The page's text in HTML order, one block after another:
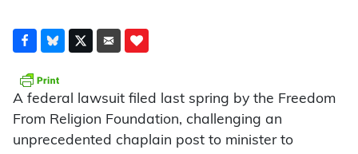
A federal lawsuit filed last spring by the Freedom
From Religion Foundation, challenging an
unprecedented chaplain post to minister to